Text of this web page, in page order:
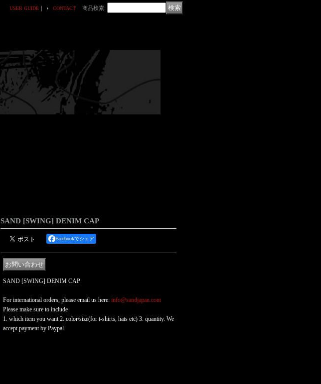
USER GUIDE ｜ CONTACT 商品検索:
SAND [SWING] DENIM CAP
Facebookでシェア
SAND [SWING] DENIM CAP
For international orders, please email us here: info@sandjapan.com
Please make sure to include
1. which item you want 2. color/size(for t-shirts, hats etc) 3. quantity. We
accept payment by Paypal.